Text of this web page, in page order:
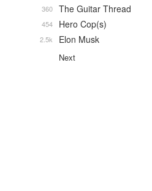
The Guitar Thread
360
Hero Cop(s)
454
Elon Musk
2.5k
Next